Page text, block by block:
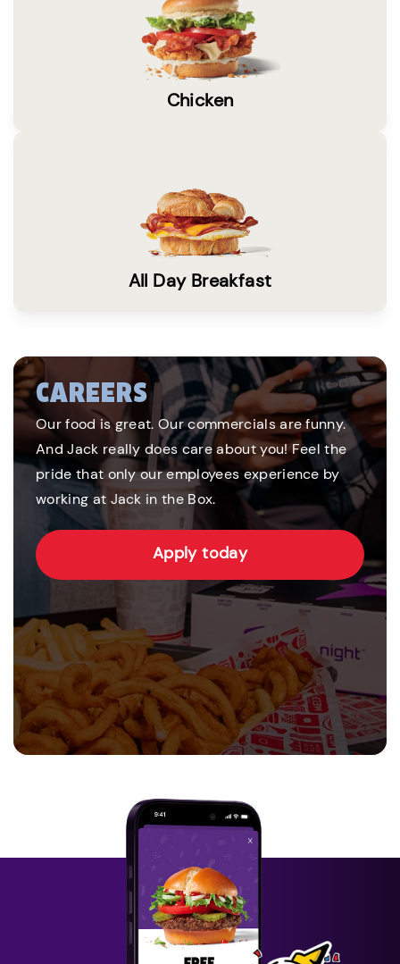
Chicken
All Day Breakfast
CAREERS
Our food is great. Our commercials are funny.
And Jack really does care about you! Feel the
pride that only our employees experience by
working at Jack in the Box.
Apply today